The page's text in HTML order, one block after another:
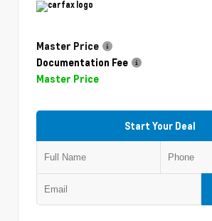
Master Price
Documentation Fee
Master Price
Start Your Deal